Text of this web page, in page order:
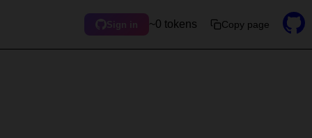
Sign in ~0 tokens Copy page